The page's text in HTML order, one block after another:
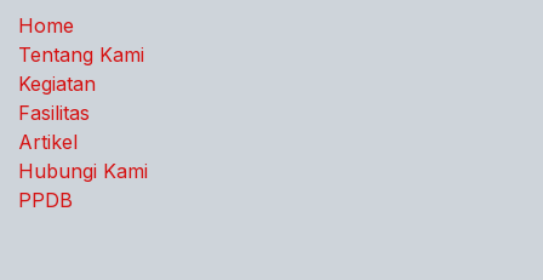
Home
Tentang Kami
Kegiatan
Fasilitas
Artikel
Hubungi Kami
PPDB